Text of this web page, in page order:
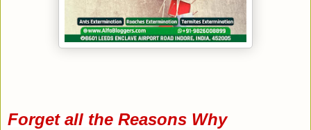
Forget all the Reasons Why